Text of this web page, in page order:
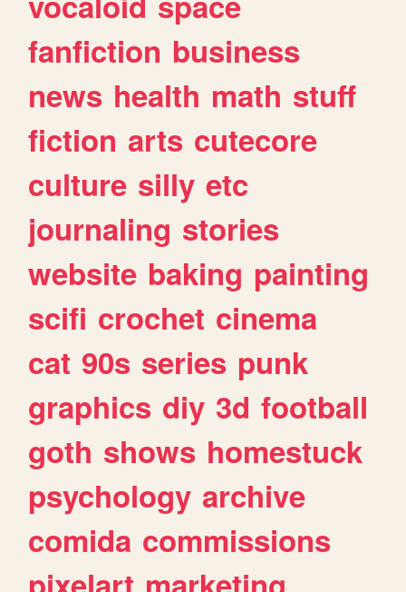
fanfiction business
news health math stuff
fiction arts cutecore
culture silly etc
journaling stories
website baking painting
scifi crochet cinema
cat 90s series punk
graphics diy 3d football
goth shows homestuck
psychology archive
comida commissions